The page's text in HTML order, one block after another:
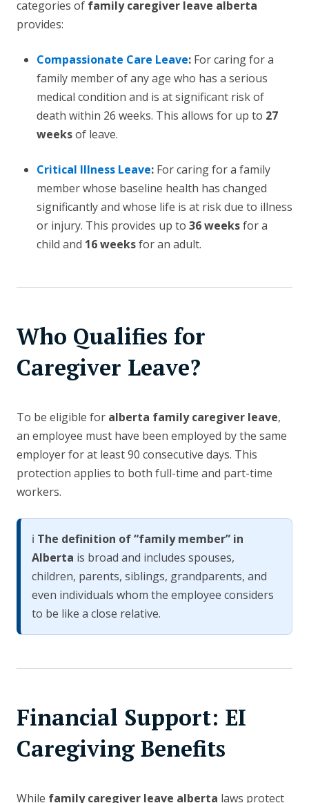
categories of family caregiver leave alberta
provides:
Compassionate Care Leave:For caring for a
family member of any age who has a serious
medical condition and is at significant risk of
death within 26 weeks. This allows for up to 27
weeksof leave.
Critical Illness Leave:For caring for a family
member whose baseline health has changed
significantly and whose life is at risk due to illness
or injury. This provides up to 36 weeksfor a
child and 16 weeksfor an adult.
Who Qualifies for
Caregiver Leave?
To be eligible for alberta family caregiver leave,
an employee must have been employed by the same
employer for at least 90 consecutive days. This
protection applies to both full-time and part-time
workers.
ℹ️ The definition of “family member” in
Alberta is broad and includes spouses,
children, parents, siblings, grandparents, and
even individuals whom the employee considers
to be like a close relative.
Financial Support: EI
Caregiving Benefits
While family caregiver leave alberta laws protect